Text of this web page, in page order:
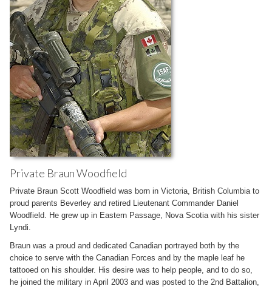
Private Braun Woodfield
Private Braun Scott Woodfield was born in Victoria, British Columbia to
proud parents Beverley and retired Lieutenant Commander Daniel
Woodfield. He grew up in Eastern Passage, Nova Scotia with his sister
Lyndi.
Braun was a proud and dedicated Canadian portrayed both by the
choice to serve with the Canadian Forces and by the maple leaf he
tattooed on his shoulder. His desire was to help people, and to do so,
he joined the military in April 2003 and was posted to the 2nd Battalion,